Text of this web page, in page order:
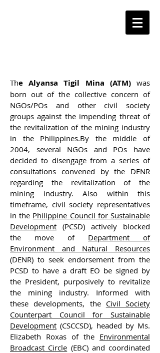
The Alyansa Tigil Mina (ATM)was
born out of the collective concern of
NGOs/POs and other civil society
groups against the impending threat of
the revitalization of the mining industry
in the Philippines.By the middle of
2004, several NGOs and POs have
decided to disengage from a series of
consultations convened by the DENR
regarding the revitalization of the
mining industry. Also within this
timeframe, civil society representatives
in the Philippine Council for Sustainable
Development (PCSD) actively blocked
the move of Department of
Environment and Natural Resources
(DENR) to seek endorsement from the
PCSD to have a draft EO be signed by
the President, purposively to revitalize
the mining industry. Informed with
these developments, the Civil Society
Counterpart Council for Sustainable
Development (CSCCSD), headed by Ms.
Elizabeth Roxas of the Environmental
Broadcast Circle (EBC) and coordinated